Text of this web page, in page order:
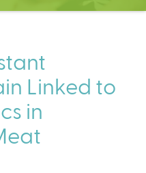
Linked to
in